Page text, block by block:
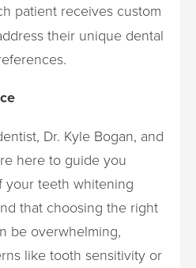
patient receives custom
their unique dental
Dr. Kyle Bogan, and
here to guide you
your teeth whitening
that choosing the right
be overwhelming,
like tooth sensitivity or